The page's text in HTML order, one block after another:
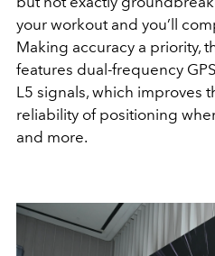
your workout and you’ll
Making accuracy a priority,
features dual-frequency
L5 signals, which improves
reliability of positioning
and more.